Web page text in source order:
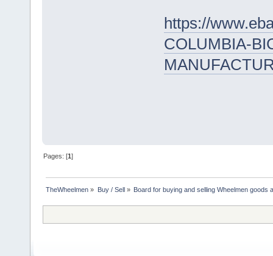
https://
COLUMBIA-
Pages: [1]
TheWheelmen » Buy / Sell » Board for buying and selling Wheelmen goods